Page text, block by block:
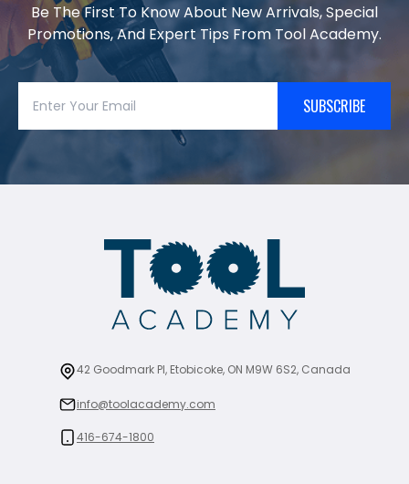
Be The First To Know About New Arrivals, Special
Promotions, And Expert Tips From Tool Academy.
SUBSCRIBE
42 Goodmark Pl, Etobicoke, ON M9W 6S2, Canada
info@toolacademy.com
416-674-1800